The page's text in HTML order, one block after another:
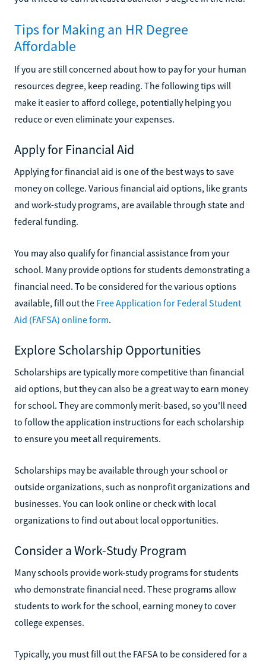
Tips for Making an HR Degree
Affordable
If you are still concerned about how to pay for your human
resources degree, keep reading. The following tips will
make it easier to afford college, potentially helping you
reduce or even eliminate your expenses.
Apply for Financial Aid
Applying for financial aid is one of the best ways to save
money on college. Various financial aid options, like grants
and work-study programs, are available through state and
federal funding.
You may also qualify for financial assistance from your
school. Many provide options for students demonstrating a
financial need. To be considered for the various options
available, fill out the Free Application for Federal Student
Aid (FAFSA) online form.
Explore Scholarship Opportunities
Scholarships are typically more competitive than financial
aid options, but they can also be a great way to earn money
for school. They are commonly merit-based, so you'll need
to follow the application instructions for each scholarship
to ensure you meet all requirements.
Scholarships may be available through your school or
outside organizations, such as nonprofit organizations and
businesses. You can look online or check with local
organizations to find out about local opportunities.
Consider a Work-Study Program
Many schools provide work-study programs for students
who demonstrate financial need. These programs allow
students to work for the school, earning money to cover
college expenses.
Typically, you must fill out the FAFSA to be considered for a